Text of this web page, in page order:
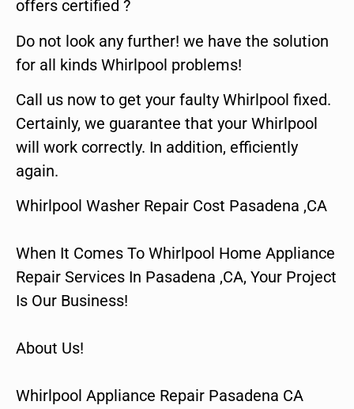
offers certified ?
Do not look any further! we have the solution
for all kinds Whirlpool problems!
Call us now to get your faulty Whirlpool fixed.
Certainly, we guarantee that your Whirlpool
will work correctly. In addition, efficiently
again.
Whirlpool Washer Repair Cost Pasadena ,CA
When It Comes To Whirlpool Home Appliance
Repair Services In Pasadena ,CA, Your Project
Is Our Business!
About Us!
Whirlpool Appliance Repair Pasadena CA